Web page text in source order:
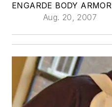
ENGARDE BODY ARMOR
Aug. 20, 2007